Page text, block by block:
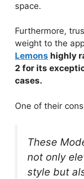
space.
Furthermore,
weight to the
Lemons highly
2 for its
cases.
One of their
These
not only
style but